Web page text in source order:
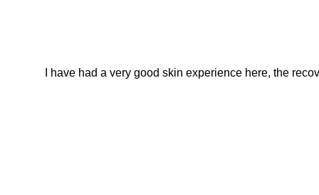
I have had a very good skin experience here, the